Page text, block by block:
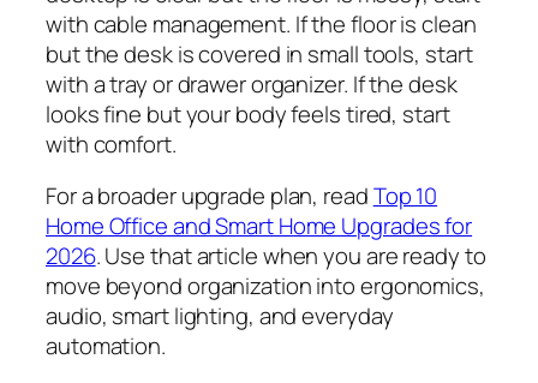
with cable management. If the floor is clean
but the desk is covered in small tools, start
with a tray or drawer organizer. If the desk
looks fine but your body feels tired, start
with comfort.
For a broader upgrade plan, readTop 10
Home Office and Smart Home Upgrades for
2026. Use that article when you are ready to
move beyond organization into ergonomics,
audio, smart lighting, and everyday
automation.